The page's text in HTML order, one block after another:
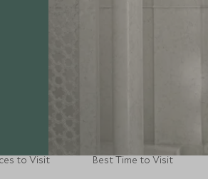
to Visit Best Time to Visit